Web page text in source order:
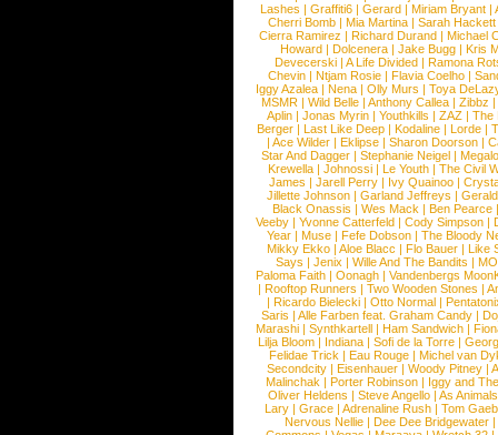
Lashes |Graffiti6 |Gerard |Miriam Bryant |
Cherri Bomb | Mia Martina | Sarah Hackett
Cierra Ramirez | Richard Durand | Michael
Howard |Dolcenera |Jake Bugg |Kris
Devecerski |A Life Divided |Ramona
Chevin |Ntjam Rosie |Flavia Coelho |
Iggy Azalea | Nena | Olly Murs | Toya
MSMR |Wild Belle |Anthony Callea |Zibbz
Aplin | Jonas Myrin | Youthkills | ZAZ | The
Berger |Last Like Deep |Kodaline |Lorde |
|Ace Wilder |Eklipse |Sharon Doorson |
Star And Dagger | Stephanie Neigel |
Krewella | Johnossi | Le Youth | The Civil
James | Jarell Perry | Ivy Quainoo |
Jillette Johnson | Garland Jeffreys |
Black Onassis | Wes Mack | Ben Pearce
Veeby | Yvonne Catterfeld | Cody Simpson |
Year |Muse |Fefe Dobson |The Bloody
Mikky Ekko | Aloe Blacc | Flo Bauer | Like
Says | Jenix | Wille And The Bandits | MO
Paloma Faith |Oonagh |Vandenbergs
|Rooftop Runners |Two Wooden Stones |
| Ricardo Bielecki | Otto Normal |
Saris | Alle Farben feat. Graham Candy |
Marashi | Synthkartell | Ham Sandwich |
Lilja Bloom | Indiana | Sofi de la Torre |
Felidae Trick | Eau Rouge | Michel van
Secondcity |Eisenhauer |Woody Pitney |
Malinchak |Porter Robinson | Iggy and
Oliver Heldens |Steve Angello |As Animals
Lary | Grace | Adrenaline Rush | Tom
Nervous Nellie | Dee Dee Bridgewater |